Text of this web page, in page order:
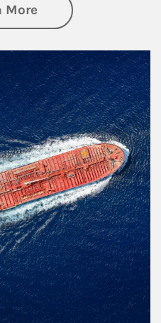
Moreabout Investing